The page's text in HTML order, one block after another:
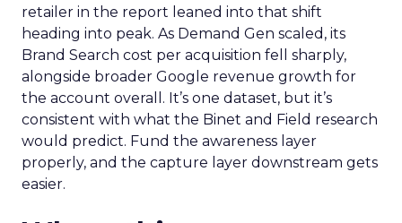
retailer in the report leaned into that shift
heading into peak. As Demand Gen scaled, its
Brand Search cost per acquisition fell sharply,
alongside broader Google revenue growth for
the account overall. It’s one dataset, but it’s
consistent with what the Binet and Field research
would predict. Fund the awareness layer
properly, and the capture layer downstream gets
easier.